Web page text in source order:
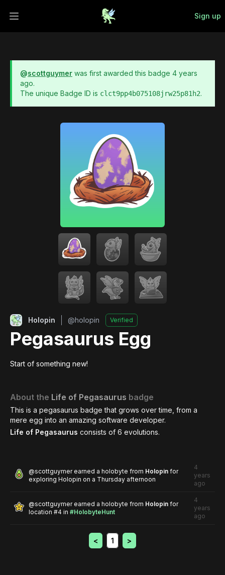
Open main menu
Sign up
@scottguymer was first awarded this badge 4 years
ago.
The unique Badge ID is clct9pp4b075108jrw25p81h2.
Holopin @holopin Verified
Pegasaurus Egg
Start of something new!
About the Life of Pegasaurus badge
This is a pegasaurus badge that grows over time, from a
mere egg into an amazing software developer.
Life of Pegasaurus consists of 6 evolutions.
@scottguymerearned a holobyte from Holopin for
exploring Holopin on a Thursday afternoon
4
years
ago
@scottguymerearned a holobyte from Holopin for
location #4 in #HolobyteHunt
4
years
ago
< 1 >